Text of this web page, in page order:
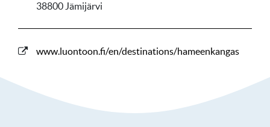
38800 Jämijärvi
www.luontoon.fi/en/destinations/hameenkangas